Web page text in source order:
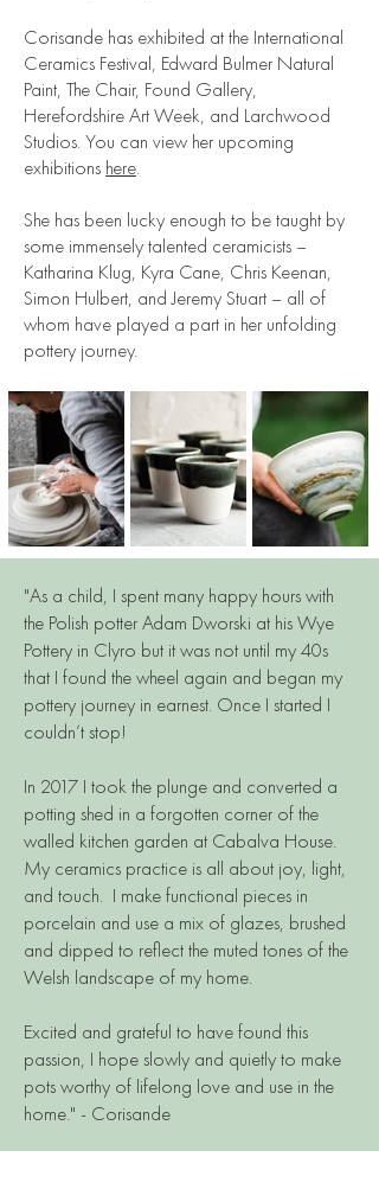
Corisande has exhibited at the International
Ceramics Festival, Edward Bulmer Natural
Paint, The Chair, Found Gallery,
Herefordshire Art Week, and Larchwood
Studios. You can view her upcoming
exhibitions here.
She has been lucky enough to be taught by
some immensely talented ceramicists –
Katharina Klug, Kyra Cane, Chris Keenan,
Simon Hulbert, and Jeremy Stuart – all of
whom have played a part in her unfolding
pottery journey.
"As a child, I spent many happy hours with
the Polish potter Adam Dworski at his Wye
Pottery in Clyro but it was not until my 40s
that I found the wheel again and began my
pottery journey in earnest. Once I started I
couldn’t stop!
In 2017 I took the plunge and converted a
potting shed in a forgotten corner of the
walled kitchen garden at Cabalva House.
My ceramics practice is all about joy, light,
and touch. I make functional pieces in
porcelain and use a mix of glazes, brushed
and dipped to reflect the muted tones of the
Welsh landscape of my home.
Excited and grateful to have found this
passion, I hope slowly and quietly to make
pots worthy of lifelong love and use in the
home." - Corisande